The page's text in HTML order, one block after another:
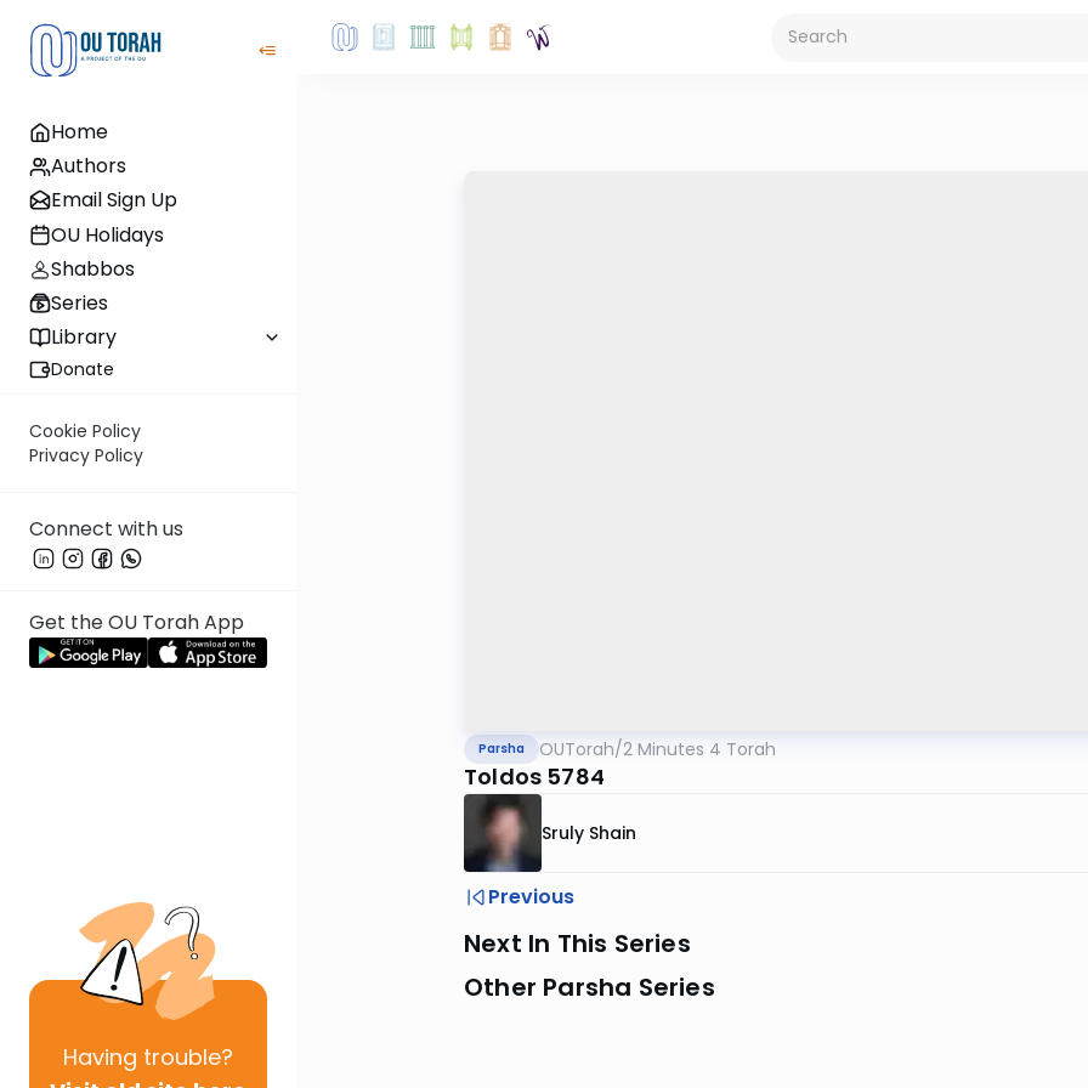
Home
Authors
Email Sign Up
OU Holidays
Shabbos
Series
Library
Donate
Cookie Policy
Privacy Policy
Connect with us
Get the OU Torah App
Having trouble?
Parsha OUTorah/2 Minutes 4 Torah
Toldos 5784
Sruly Shain
Previous
Next In This Series
Other Parsha Series